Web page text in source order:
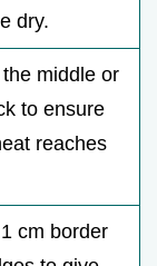
dry.
middle or
to ensure
reaches
cm border